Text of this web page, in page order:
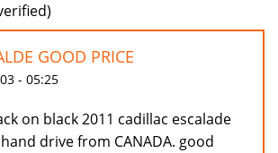
GOOD PRICE
- 05:25
on black 2011 cadillac escalade
drive from CANADA. good